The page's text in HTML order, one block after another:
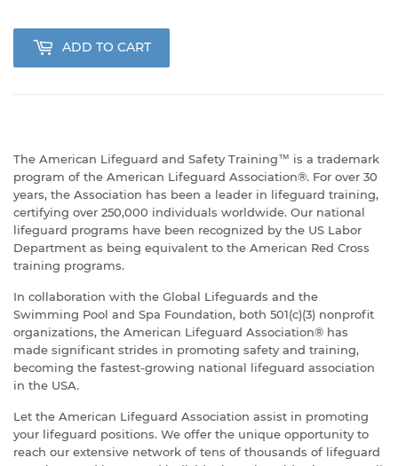
ADD TO CART
The American Lifeguard and Safety Training™ is a trademark
program of the American Lifeguard Association®. For over 30
years, the Association has been a leader in lifeguard training,
certifying over 250,000 individuals worldwide. Our national
lifeguard programs have been recognized by the US Labor
Department as being equivalent to the American Red Cross
training programs.
In collaboration with the Global Lifeguards and the
Swimming Pool and Spa Foundation, both 501(c)(3) nonprofit
organizations, the American Lifeguard Association® has
made significant strides in promoting safety and training,
becoming the fastest-growing national lifeguard association
in the USA.
Let the American Lifeguard Association assist in promoting
your lifeguard positions. We offer the unique opportunity to
reach our extensive network of tens of thousands of lifeguard